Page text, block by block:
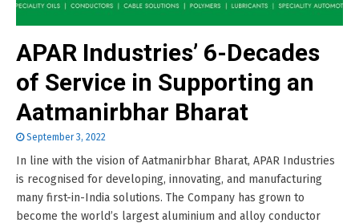
APAR Industries’ 6-Decades
of Service in Supporting an
Aatmanirbhar Bharat
September 3, 2022
In line with the vision of Aatmanirbhar Bharat, APAR Industries
is recognised for developing, innovating, and manufacturing
many first-in-India solutions. The Company has grown to
become the world’s largest aluminium and alloy conductor